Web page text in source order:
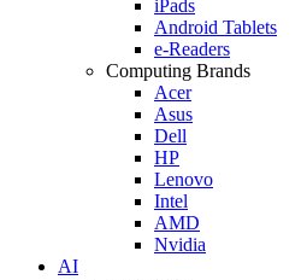
iPads
Android Tablets
e-Readers
Computing Brands
Acer
Asus
Dell
HP
Lenovo
Intel
AMD
Nvidia
AI